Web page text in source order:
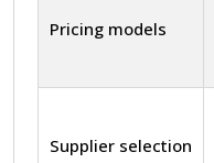
Pricing models
Supplier selection